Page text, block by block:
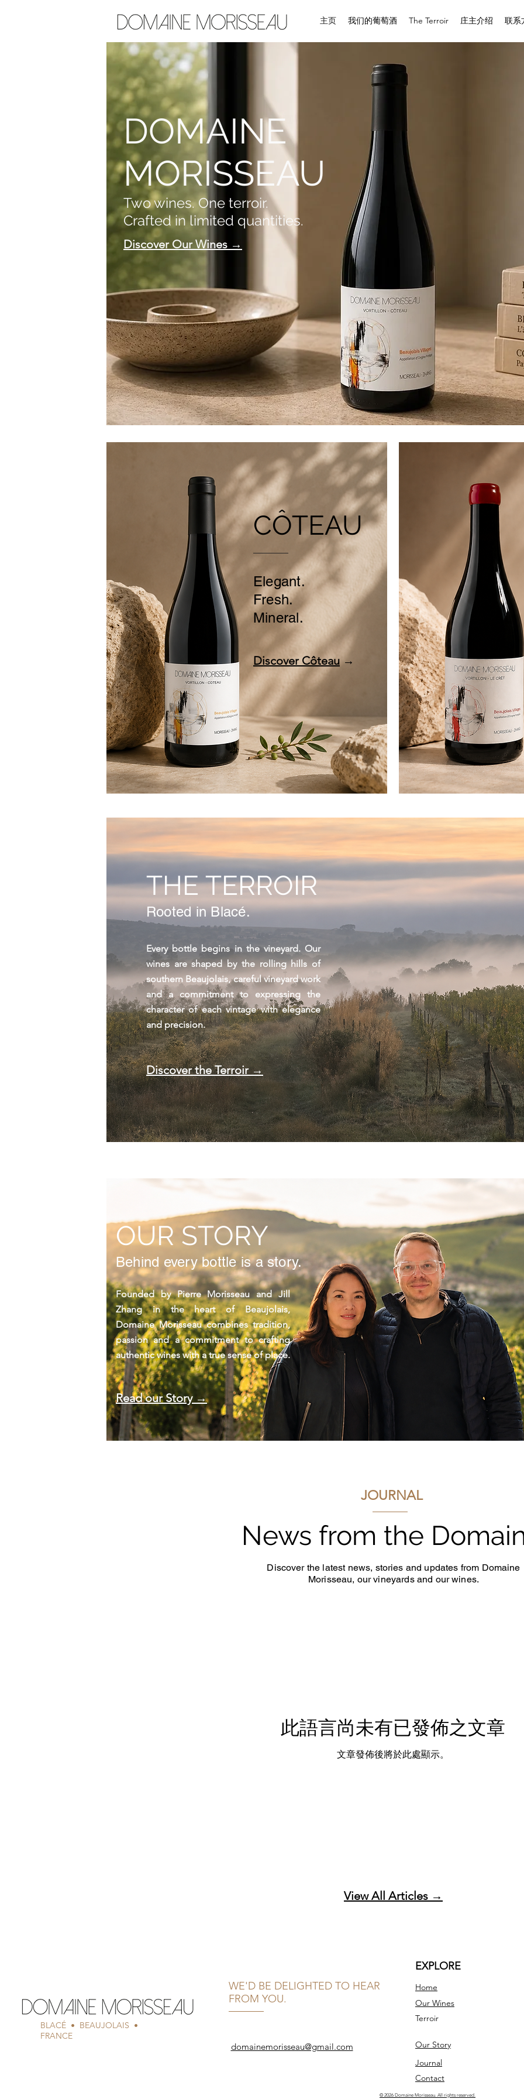
主页 我们的葡萄酒 The Terroir 庄主介绍 联系
DOMAINE
MORISSEAU
Two wines. One terroir.
Crafted in limited quantities.
Discover Our Wines →
CÔTEAU
Elegant.
Fresh.
Mineral.
Discover Côteau→
THE TERROIR
Rooted in Blacé.
Discover the Terroir →
Every bottle begins in the vineyard. Our
wines are shaped by the rolling hills of
southern Beaujolais, careful vineyard work
and a commitment to expressing the
character of each vintage with elegance
and precision.
OUR STORY
Behind every bottle is a story.
Founded by Pierre Morisseau and Jill
Zhang in the heart of Beaujolais,
Domaine Morisseau combines tradition,
passion and a commitment to crafting
authentic wines with a true sense of place.
Read our Story →
JOURNAL
News from the
Discover the latest news, stories and updates from Domaine
Morisseau, our vineyards and our wines.
此語言尚未有已發佈之文章
文章發佈後將於此處顯示。
View All Articles →
EXPLORE
BLACÉ • BEAUJOLAIS •
FRANCE
WE'D BE DELIGHTED TO HEAR
FROM YOU.
domainemorisseau@gmail.com
Home
Our Wines
Terroir
Our Story
Journal
Contact
© 2026 Domaine Morisseau. All rights reserved.